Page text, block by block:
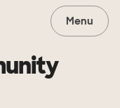
Menu